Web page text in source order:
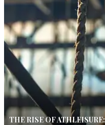
THE RISE OF